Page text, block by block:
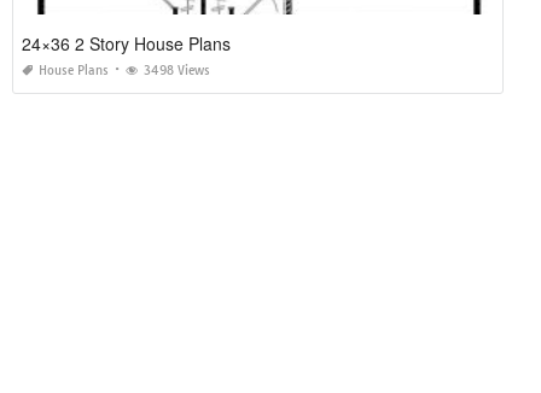
24×36 2 Story House Plans
House Plans 3498 Views